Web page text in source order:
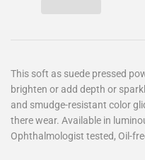
This soft as suede pressed
brighten or add depth or
and smudge-resistant color
there wear. Available in
Ophthalmologist tested, Oil-